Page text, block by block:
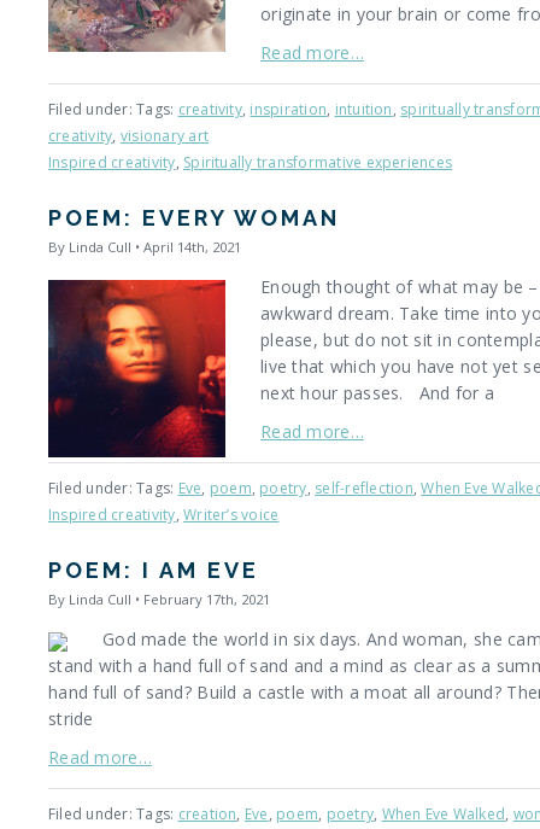
originate in your brain or come
Read more…
Filed under: Tags: creativity, inspiration, intuition, spiritually
creativity, visionary art
Inspired creativity, Spiritually transformative experiences
POEM: EVERY WOMAN
By Linda Cull • April 14th, 2021
Enough thought of what may be
awkward dream. Take time into
please, but do not sit in
live that which you have not yet
next hour passes. And for a
Read more…
Filed under: Tags: Eve, poem, poetry, self-reflection,When Eve
Inspired creativity,Writer’s voice
POEM: I AM EVE
By Linda Cull • February 17th, 2021
God made the world in six days. And woman, she
stand with a hand full of sand and a mind as clear as a
hand full of sand? Build a castle with a moat all around?
stride
Read more…
Filed under: Tags: creation, Eve, poem, poetry, When Eve Walked,